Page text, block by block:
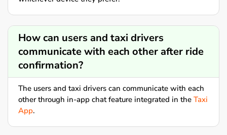
How can users and taxi drivers
communicate with each other after ride
confirmation?
The users and taxi drivers can communicate with each
other through in-app chat feature integrated in the Taxi
App.